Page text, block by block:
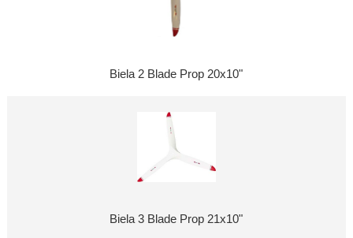
Biela 2 Blade Prop 20x10"
Biela 3 Blade Prop 21x10"